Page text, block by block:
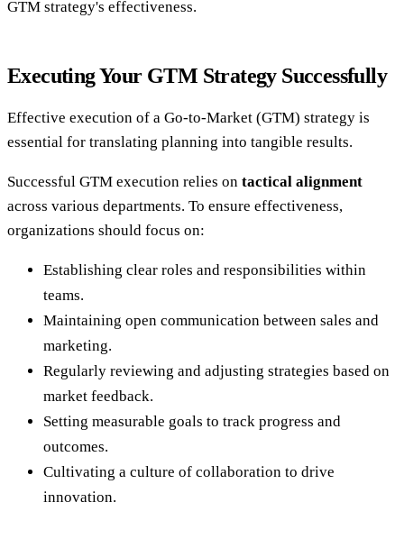
GTM strategy's effectiveness.
Executing Your GTM Strategy Successfully
Effective execution of a Go-to-Market (GTM) strategy is
essential for translating planning into tangible results.
Successful GTM execution relies on tactical alignment
across various departments. To ensure effectiveness,
organizations should focus on:
Establishing clear roles and responsibilities within
teams.
Maintaining open communication between sales and
marketing.
Regularly reviewing and adjusting strategies based on
market feedback.
Setting measurable goals to track progress and
outcomes.
Cultivating a culture of collaboration to drive
innovation.